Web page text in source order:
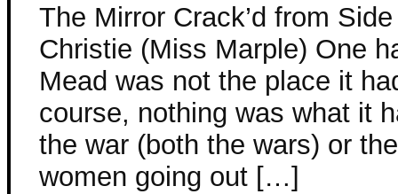
The Mirror Crack’d from
Christie (Miss Marple) One
Mead was not the place it
course, nothing was what it
the war (both the wars) or
women going out […]